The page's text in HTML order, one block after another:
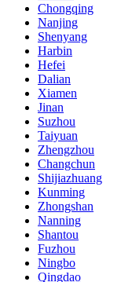
Chongqing
Nanjing
Shenyang
Harbin
Hefei
Dalian
Xiamen
Jinan
Suzhou
Taiyuan
Zhengzhou
Changchun
Shijiazhuang
Kunming
Zhongshan
Nanning
Shantou
Fuzhou
Ningbo
Qingdao